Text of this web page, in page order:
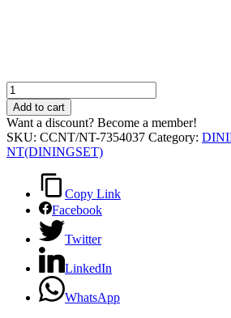
DINNING
SET
(1+6)
quantity
Add to cart
Want a discount? Become a member!
SKU: CCNT/NT-7354037 Category:
NT(DININGSET)
Copy Link
Facebook
Twitter
LinkedIn
WhatsApp